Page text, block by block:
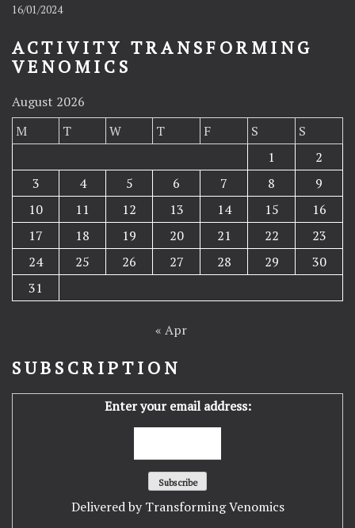
16/01/2024
ACTIVITY TRANSFORMING
VENOMICS
August 2026
M
T W T F S
S
1
2
3
4 5 6 7 8
9
10
11 12 13 14 15
16
17
18 19 20 21 22
23
24
25 26 27 28 29
30
31
« Apr
SUBSCRIPTION
Enter your email address:
Delivered by Transforming Venomics